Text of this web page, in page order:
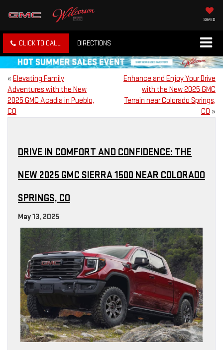
SAVED
CLICK TO CALL DIRECTIONS
« Elevating Family
Adventures with the New
2025 GMC Acadia in Pueblo,
CO
Enhance and Enjoy Your Drive
with the New 2025 GMC
Terrain near Colorado Springs,
CO »
DRIVE IN COMFORT AND CONFIDENCE: THE
NEW 2025 GMC SIERRA 1500 NEAR COLORADO
SPRINGS, CO
May 13, 2025